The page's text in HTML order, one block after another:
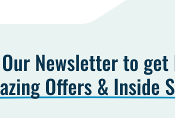
Newsletter to
Offers & Inside